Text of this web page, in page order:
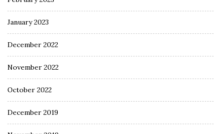
January 2023
December 2022
November 2022
October 2022
December 2019